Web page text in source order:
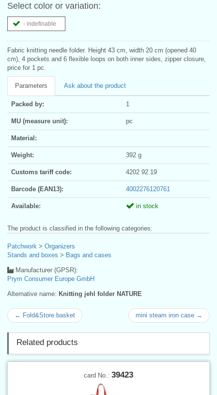
Select color or variation:
- indefinable
Fabric knitting needle folder. Height 43 cm, width 20 cm (opened 40
cm), 4 pockets and 6 flexible loops on both inner sides, zipper closure,
price for 1 pc.
Parameters Ask about the product
Packed by: 1
MU (measure unit): pc
Material:
Weight: 392 g
Customs tariff code: 4202 92 19
Barcode (EAN13): 4002276120761
Available: in stock
The product is classified in the following categories:
Patchwork > Organizers
Stands and boxes > Bags and cases
Manufacturer (GPSR):
Prym Consumer Europe GmbH
Alternative name: Knitting jehl folder NATURE
← Fold&Store basket mini steam iron case →
Related products
card No.: 39423